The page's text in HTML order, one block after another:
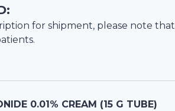
for shipment, please note that
0.01% CREAM (15 G TUBE)